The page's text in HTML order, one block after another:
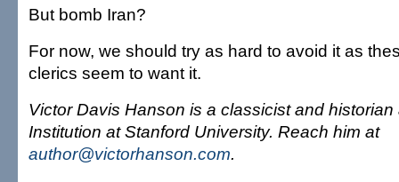
But bomb Iran?
For now, we should try as hard to avoid it as
clerics seem to want it.
Victor Davis Hanson is a classicist and
Institution at Stanford University. Reach him at
author@victorhanson.com.